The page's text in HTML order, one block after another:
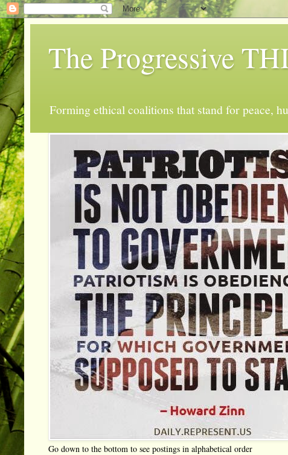
The Progressive
Forming ethical coalitions that stand for peace,
Go down to the bottom to see postings in alphabetical order